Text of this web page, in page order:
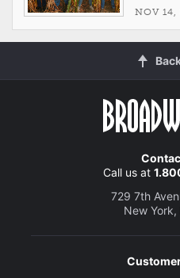
NOV
Call us at
729 7th
New